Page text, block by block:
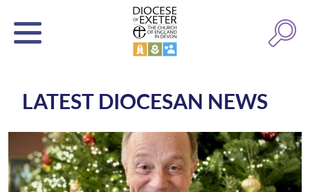
LATEST DIOCESAN NEWS